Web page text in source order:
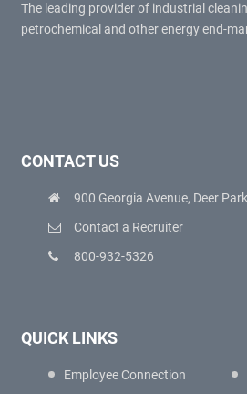
The leading provider of industrial
petrochemical and other energy end-
CONTACT US
900 Georgia Avenue, Deer
Contact a Recruiter
800-932-5326
QUICK LINKS
Employee Connection